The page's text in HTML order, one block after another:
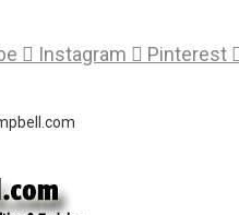
Instagram Pinterest